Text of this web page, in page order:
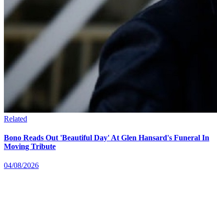
Related
Bono Reads Out 'Beautiful Day' At Glen Hansard's Funeral In
Moving Tribute
04/08/2026